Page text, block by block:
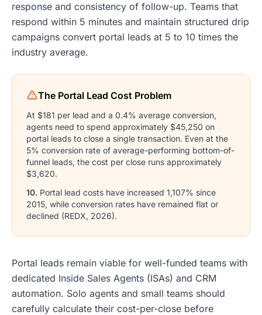
response and consistency of follow-up. Teams that
respond within 5 minutes and maintain structured drip
campaigns convert portal leads at 5 to 10 times the
industry average.
The Portal Lead Cost Problem
At $181 per lead and a 0.4% average conversion,
agents need to spend approximately $45,250 on
portal leads to close a single transaction. Even at the
5% conversion rate of average-performing bottom-of-
funnel leads, the cost per close runs approximately
$3,620.
10. Portal lead costs have increased 1,107% since
2015, while conversion rates have remained flat or
declined (REDX, 2026).
Portal leads remain viable for well-funded teams with
dedicated Inside Sales Agents (ISAs) and CRM
automation. Solo agents and small teams should
carefully calculate their cost-per-close before